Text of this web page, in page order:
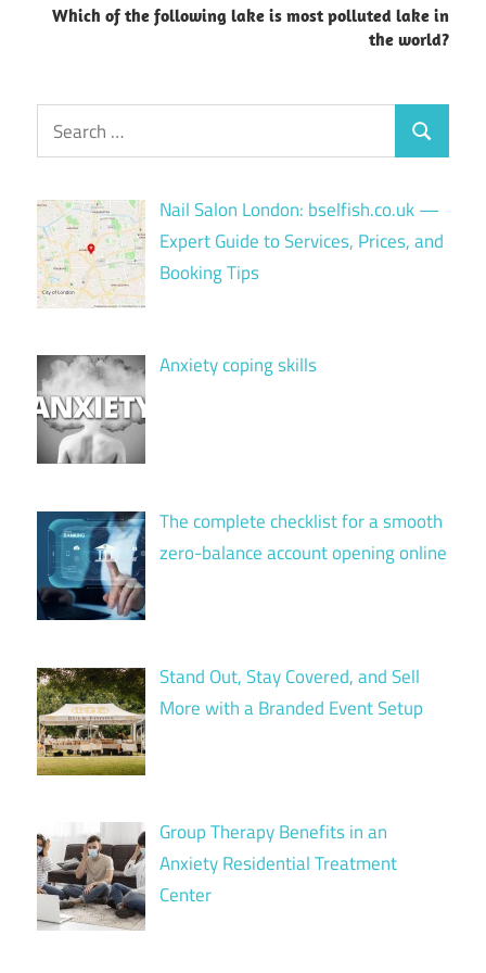
Which of the following lake is most polluted lake in
the world?
Search
for:
Search
Nail Salon London: bselfish.co.uk —
Expert Guide to Services, Prices, and
Booking Tips
Anxiety coping skills
The complete checklist for a smooth
zero-balance account opening online
Stand Out, Stay Covered, and Sell
More with a Branded Event Setup
Group Therapy Benefits in an
Anxiety Residential Treatment
Center